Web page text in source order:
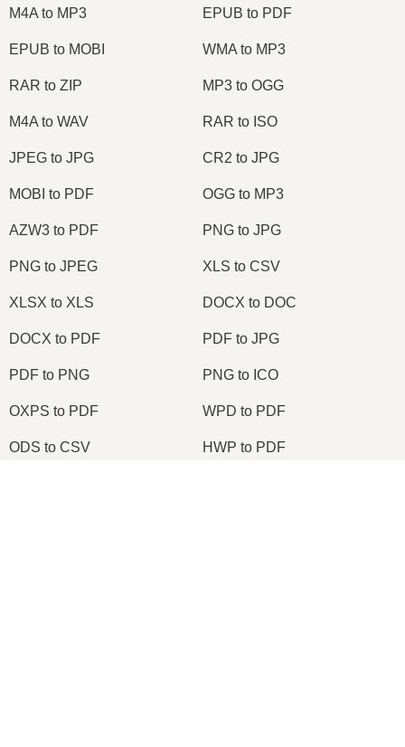
M4A to MP3 EPUB to PDF
EPUB to MOBI WMA to MP3
RAR to ZIP MP3 to OGG
M4A to WAV RAR to ISO
JPEG to JPG CR2 to JPG
MOBI to PDF OGG to MP3
AZW3 to PDF PNG to JPG
PNG to JPEG XLS to CSV
XLSX to XLS DOCX to DOC
DOCX to PDF PDF to JPG
PDF to PNG PNG to ICO
OXPS to PDF WPD to PDF
ODS to CSV HWP to PDF